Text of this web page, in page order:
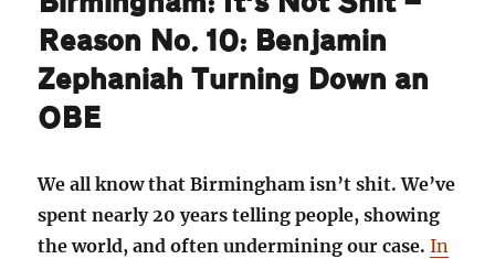
Reason No. 10: Benjamin
Zephaniah Turning Down an
OBE
We all know that Birmingham isn’t shit. We’ve
spent nearly 20 years telling people, showing
the world, and often undermining our case.In